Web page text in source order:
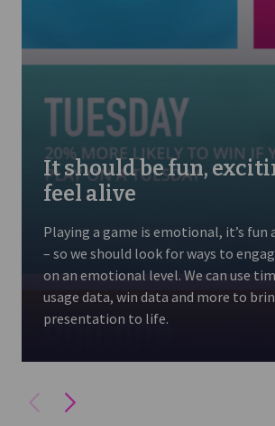
It should be fun,
feel alive
Playing a game is emotional, it’s fun
– so we should look for ways to
on an emotional level. We can use
usage data, win data and more to
presentation to life.